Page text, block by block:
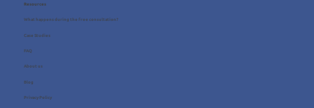
Resources
What happens during the free consultation?
Case Studies
FAQ
About us
Blog
Privacy Policy